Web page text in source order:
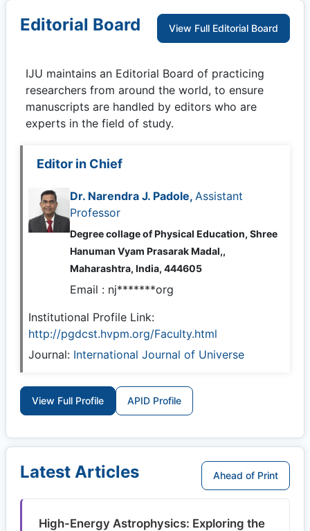
Editorial Board View Full Editorial Board
IJU maintains an Editorial Board of practicing
researchers from around the world, to ensure
manuscripts are handled by editors who are
experts in the field of study.
Editor in Chief
Dr. Narendra J. Padole, Assistant
Professor
Degree collage of Physical Education, Shree
Hanuman Vyam Prasarak Madal,,
Maharashtra, India, 444605
Email : nj*******org
Institutional Profile Link:
http://pgdcst.hvpm.org/Faculty.html
Journal: International Journal of Universe
View Full Profile APID Profile
Latest Articles Ahead of Print
High-Energy Astrophysics: Exploring the